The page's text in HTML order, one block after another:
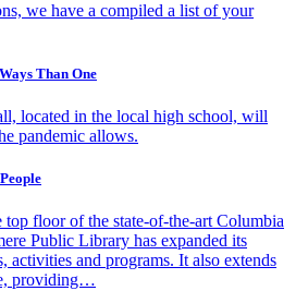
we have a compiled a list of your
Than One
located in the local high school, will
pandemic allows.
floor of the state-of-the-art Columbia
Public Library has expanded its
activities and programs. It also extends
providing…